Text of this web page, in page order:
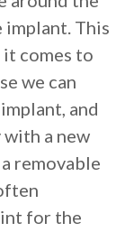
This
comes to
we can
and
with a new
removable
for the